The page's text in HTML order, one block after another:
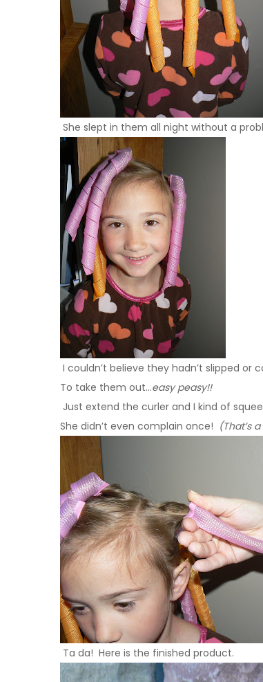
She slept in them all night without a
I couldn’t believe they hadn’t slipped or
To take them out…easy peasy!!
Just extend the curler and I kind of
She didn’t even complain once! (That’s
Ta da! Here is the finished product.